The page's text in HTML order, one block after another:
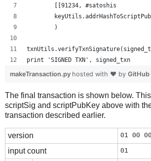
        [[91234, #satoshis
        )
print 'SIGNED TXN', signed_txn
makeTransaction.py hosted with ❤ by GitHub
The final transaction is shown below.
scriptSig and scriptPubKey above with
transaction described earlier.
version 01 00
input count 01